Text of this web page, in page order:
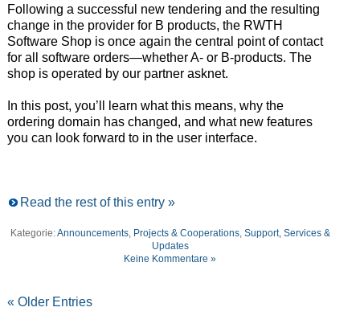
Following a successful new tendering and the resulting
change in the provider for B products, the RWTH
Software Shop is once again the central point of contact
for all software orders—whether A- or B-products. The
shop is operated by our partner asknet.
In this post, you’ll learn what this means, why the
ordering domain has changed, and what new features
you can look forward to in the user interface.
Read the rest of this entry »
Kategorie:Announcements, Projects & Cooperations, Support, Services &
Updates
Keine Kommentare »
« Older Entries